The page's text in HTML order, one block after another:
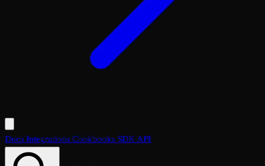
Docs Integrations Cookbooks SDKAPI